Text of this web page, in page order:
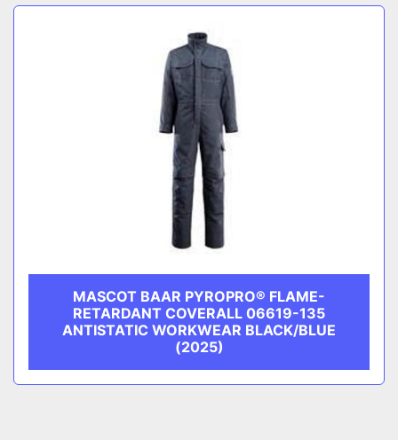
MASCOT BAAR PYROPRO® FLAME-
RETARDANT COVERALL 06619-135
ANTISTATIC WORKWEAR BLACK/BLUE
(2025)